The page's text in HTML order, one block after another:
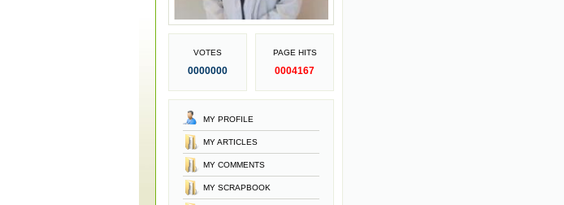
VOTES
0000000
PAGE HITS
0004167
MY PROFILE
MY ARTICLES
MY COMMENTS
MY SCRAPBOOK